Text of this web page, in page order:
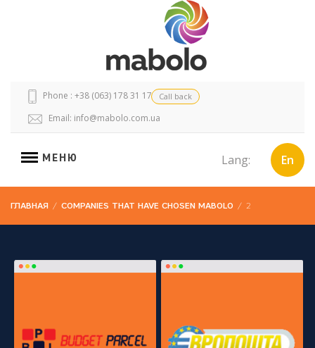
Phone : +38 (063) 178 31 17 Call back
Email: info@mabolo.com.ua
МЕНЮ Lang: En
ГЛАВНАЯ / COMPANIES THAT HAVE CHOSEN MABOLO / 2